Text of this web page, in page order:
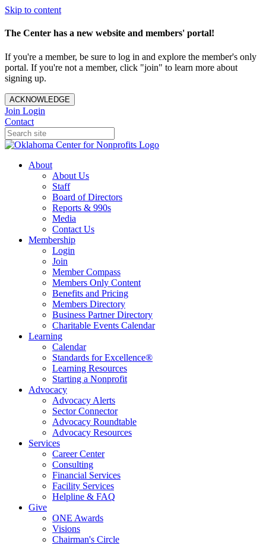
Skip to content
The Center has a new website and members' portal!
If you're a member, be sure to log in and explore the member's only
portal. If you're not a member, click "join" to learn more about
signing up.
ACKNOWLEDGE
Join Login
Contact
About
About Us
Staff
Board of Directors
Reports & 990s
Media
Contact Us
Membership
Login
Join
Member Compass
Members Only Content
Benefits and Pricing
Members Directory
Business Partner Directory
Charitable Events Calendar
Learning
Calendar
Standards for Excellence®
Learning Resources
Starting a Nonprofit
Advocacy
Advocacy Alerts
Sector Connector
Advocacy Roundtable
Advocacy Resources
Services
Career Center
Consulting
Financial Services
Facility Services
Helpline & FAQ
Give
ONE Awards
Visions
Chairman's Circle